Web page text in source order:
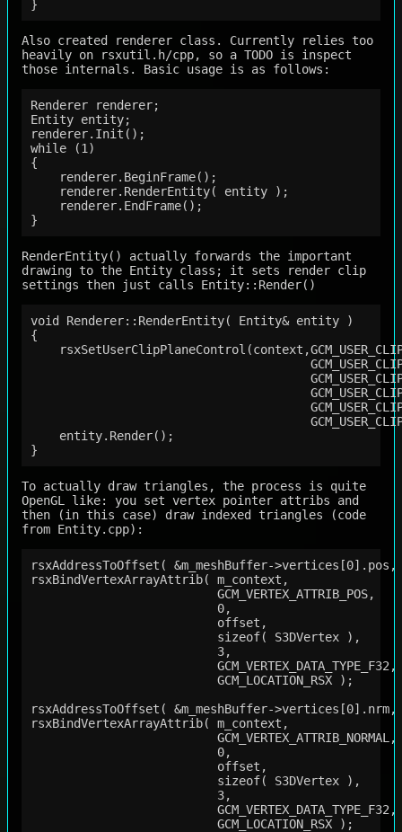
Also created renderer class. Currently relies too
heavily on rsxutil.h/cpp, so a TODO is inspect
those internals. Basic usage is as follows:
Renderer renderer;
Entity entity;
renderer.Init();
while (1)
{
    renderer.BeginFrame();
    renderer.RenderEntity( entity );
    renderer.EndFrame();
RenderEntity() actually forwards the important
drawing to the Entity class; it sets render clip
settings then just calls Entity::Render()
void Renderer::RenderEntity( Entity& entity )
{
    entity.Render();
To actually draw triangles, the process is quite
OpenGL like: you set vertex pointer attribs and
then (in this case) draw indexed triangles (code
from Entity.cpp):
rsxAddressToOffset( &m_meshBuffer-
rsxBindVertexArrayAttrib( m_context,
                          GCM_VERTEX_ATTRIB_POS,
                          0,
                          offset,
                          sizeof( S3DVertex ),
                          3,
                          GCM_VERTEX_DATA_TYPE_F32,
                          GCM_LOCATION_RSX );
rsxAddressToOffset( &m_meshBuffer-
rsxBindVertexArrayAttrib( m_context,
                          GCM_VERTEX_ATTRIB_NORMAL,
                          0,
                          offset,
                          sizeof( S3DVertex ),
                          3,
                          GCM_VERTEX_DATA_TYPE_F32,
                          GCM_LOCATION_RSX );